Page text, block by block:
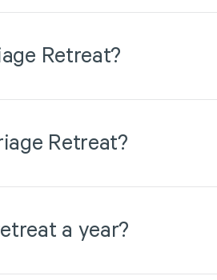
Retreat?
Retreat?
a year?